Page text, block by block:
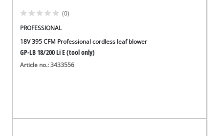
(0)
PROFESSIONAL
18V 395 CFM Professional cordless leaf blower
GP-LB 18/200 Li E (tool only)
Article no.: 3433556